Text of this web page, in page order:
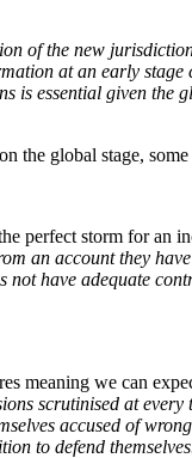
of the new
at an early
is essential given
global stage,
perfect storm for an
an account they
have adequate
meaning we can
scrutinised at
accused of
to defend